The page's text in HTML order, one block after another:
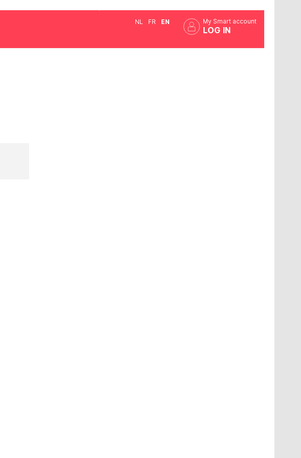
My Smart account
LOG IN
NL FR EN